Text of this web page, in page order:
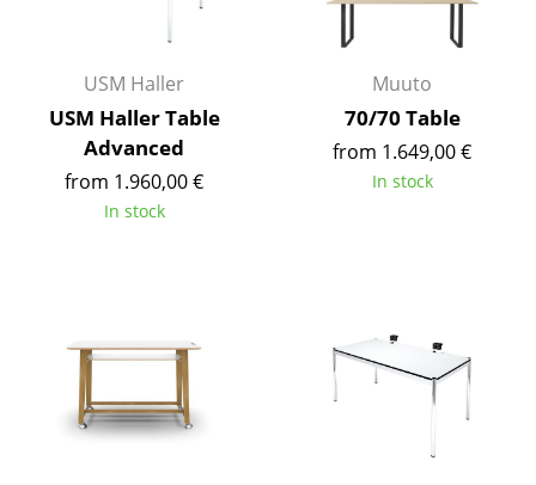
Shelves & Cabinets
Bookshelves
Wall Mounted Shelving
Sideboards & Commodes
Multimedia Units
Wardrobes
Occasional Storage
USM Haller
USM Haller Table
Advanced
from 1.960,00 €
In stock
Muuto
70/70 Table
from 1.649,00 €
In stock